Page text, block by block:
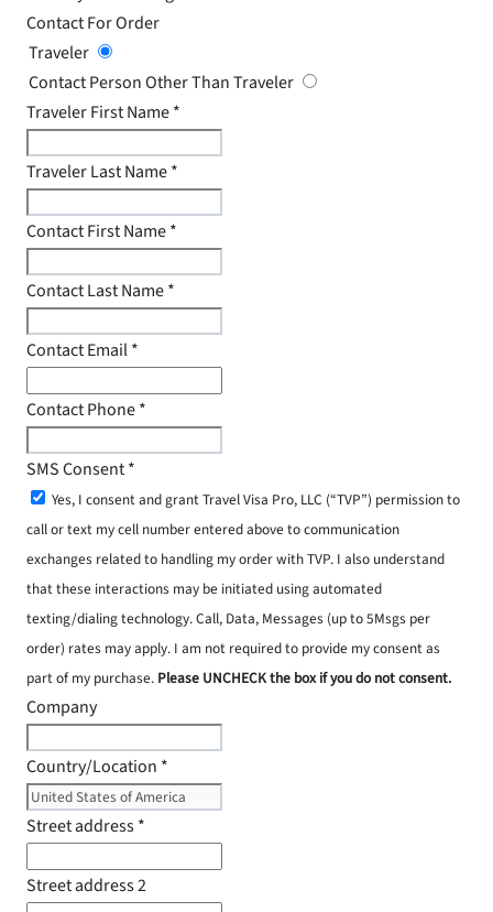
Contact For Order
Traveler
Contact Person Other Than Traveler
Traveler First Name*
Traveler Last Name*
Contact First Name*
Contact Last Name*
Contact Email*
Contact Phone*
SMS Consent*
Yes, I consent and grant Travel Visa Pro, LLC (“TVP”) permission to
call or text my cell number entered above to communication
exchanges related to handling my order with TVP. I also understand
that these interactions may be initiated using automated
texting/dialing technology. Call, Data, Messages (up to 5Msgs per
order) rates may apply. I am not required to provide my consent as
part of my purchase. Please UNCHECK the box if you do not consent.
Company
Country/Location *
Street address*
Street address 2